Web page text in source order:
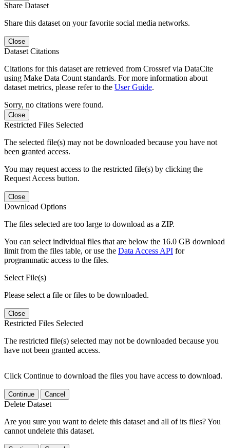
Share Dataset
Share this dataset on your favorite social media networks.
Close
Dataset Citations
Citations for this dataset are retrieved from Crossref via DataCite
using Make Data Count standards. For more information about
dataset metrics, please refer to the User Guide.
Sorry, no citations were found.
Close
Restricted Files Selected
The selected file(s) may not be downloaded because you have not
been granted access.
You may request access to the restricted file(s) by clicking the
Request Access button.
Close
Download Options
The files selected are too large to download as a ZIP.
You can select individual files that are below the 16.0 GB download
limit from the files table, or use the Data Access API for
programmatic access to the files.
Select File(s)
Please select a file or files to be downloaded.
Close
Restricted Files Selected
The restricted file(s) selected may not be downloaded because you
have not been granted access.
Click Continue to download the files you have access to download.
Continue Cancel
Delete Dataset
Are you sure you want to delete this dataset and all of its files? You
cannot undelete this dataset.